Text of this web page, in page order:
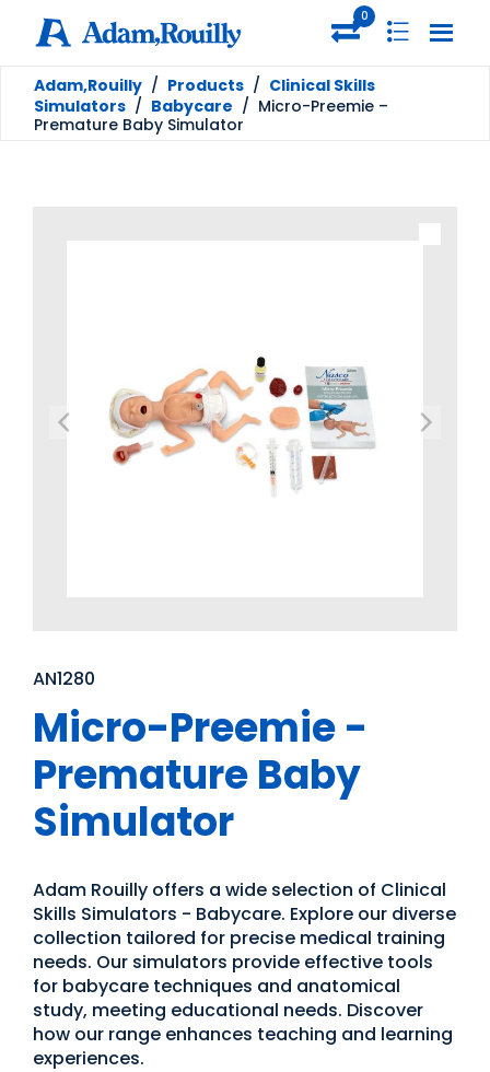
0
Adam,Rouilly / Products / Clinical Skills
Simulators / Babycare / Micro-Preemie –
Premature Baby Simulator
AN1280
Micro-Preemie -
Premature Baby
Simulator
Adam Rouilly offers a wide selection of Clinical
Skills Simulators - Babycare. Explore our diverse
collection tailored for precise medical training
needs. Our simulators provide effective tools
for babycare techniques and anatomical
study, meeting educational needs. Discover
how our range enhances teaching and learning
experiences.